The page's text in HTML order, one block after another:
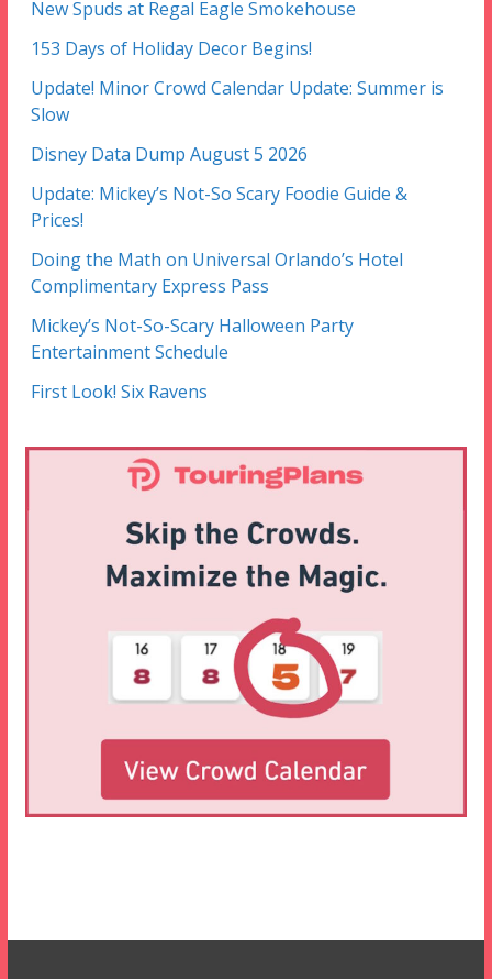
New Spuds at Regal Eagle Smokehouse
153 Days of Holiday Decor Begins!
Update! Minor Crowd Calendar Update: Summer is
Slow
Disney Data Dump August 5 2026
Update: Mickey’s Not-So Scary Foodie Guide &
Prices!
Doing the Math on Universal Orlando’s Hotel
Complimentary Express Pass
Mickey’s Not-So-Scary Halloween Party
Entertainment Schedule
First Look! Six Ravens